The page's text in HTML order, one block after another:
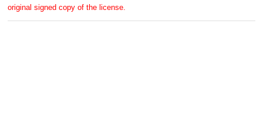
original signed copy of the license.